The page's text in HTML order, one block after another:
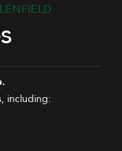
including: